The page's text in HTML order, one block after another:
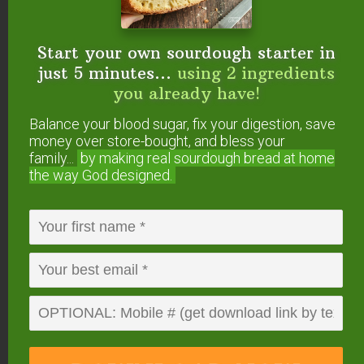
Start your own sourdough starter
in just 5 minutes...using 2
ingredients you already have!
Balance your blood sugar, fix your digestion,
save money over store-bought, and bless
your family...by making real sourdough
at home the way God designed.
Start your own sourdough starter in
just 5 minutes... using 2 ingredients
you already have!
Balance your blood sugar, fix your digestion, save
money over store-bought, and bless your
family...
by making real sourdough bread at home
the way God designed.